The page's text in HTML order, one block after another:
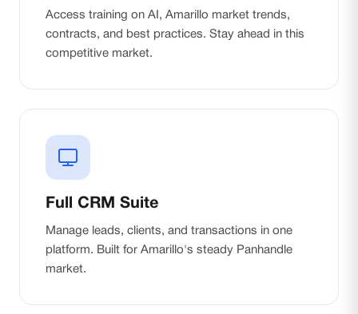
Access training on AI, Amarillo market trends,
contracts, and best practices. Stay ahead in this
competitive market.
Full CRM Suite
Manage leads, clients, and transactions in one
platform. Built for Amarillo's steady Panhandle
market.